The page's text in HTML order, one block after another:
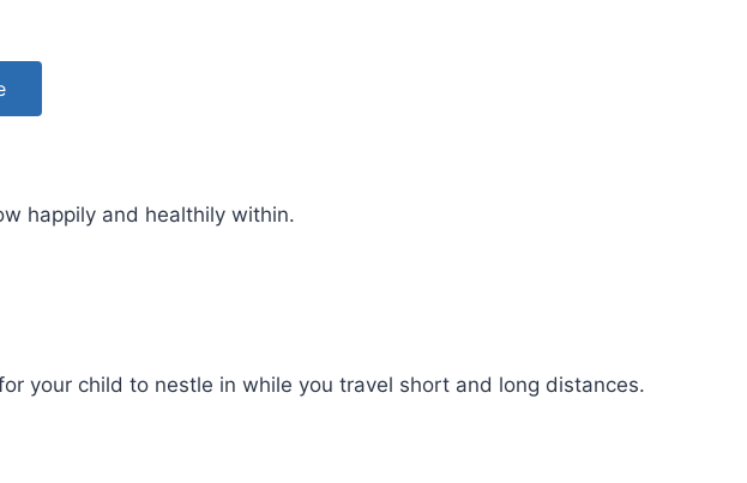
happily and healthily within.
your child to nestle in while you travel short and long distances.